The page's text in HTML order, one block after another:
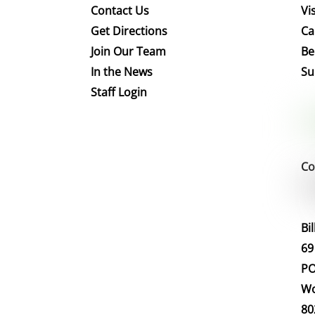
Contact Us
Get Directions
Join Our Team
In the News
Staff Login